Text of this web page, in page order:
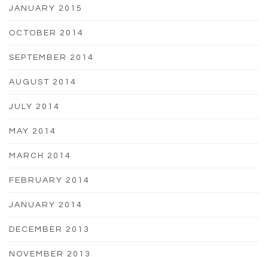
JANUARY 2015
OCTOBER 2014
SEPTEMBER 2014
AUGUST 2014
JULY 2014
MAY 2014
MARCH 2014
FEBRUARY 2014
JANUARY 2014
DECEMBER 2013
NOVEMBER 2013